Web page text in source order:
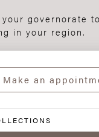
your governorate
in your region.
Make an